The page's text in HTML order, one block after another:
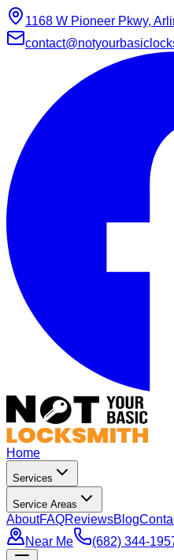
1168 W Pioneer Pkwy,
Home
Services
Service Areas
AboutFAQReviewsBlog
Near Me
(682) 344-